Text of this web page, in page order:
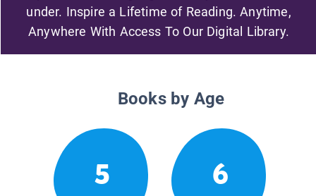
under. Inspire a Lifetime of Reading. Anytime,
Anywhere With Access To Our Digital Library.
Books by Age
5 6